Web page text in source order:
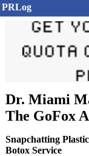
PRLog
Dr. Miami
The GoFox
Snapchatting
Botox Service